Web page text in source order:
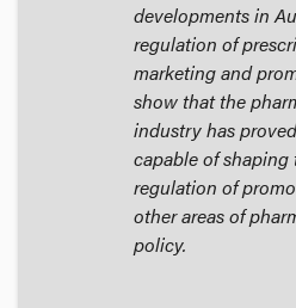
developments in
regulation of
marketing and
show that the
industry has
capable of shaping
regulation of
other areas of
policy.